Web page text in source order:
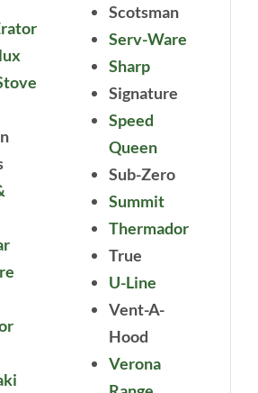
Scotsman
Serv-Ware
Sharp
Signature
Speed
Queen
Sub-Zero
Summit
Thermador
True
U-Line
Vent-A-
Hood
Verona